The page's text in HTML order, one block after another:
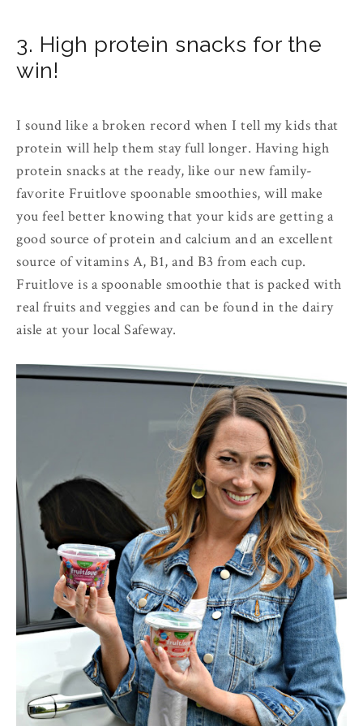
3. High protein snacks for the
win!
I sound like a broken record when I tell my kids that
protein will help them stay full longer. Having high
protein snacks at the ready, like our new family-
favorite Fruitlove spoonable smoothies, will make
you feel better knowing that your kids are getting a
good source of protein and calcium and an excellent
source of vitamins A, B1, and B3 from each cup.
Fruitlove is a spoonable smoothie that is packed with
real fruits and veggies and can be found in the dairy
aisle at your local Safeway.